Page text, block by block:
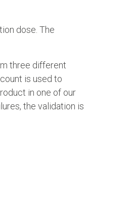
dose. The
three different
is used to
in one of our
the validation is